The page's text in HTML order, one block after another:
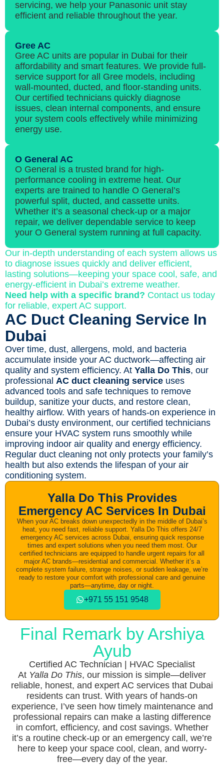
servicing, we help your Panasonic unit stay
efficient and reliable throughout the year.
Gree AC
Gree AC units are popular in Dubai for their
affordability and smart features. We provide full-
service support for all Gree models, including
wall-mounted, ducted, and floor-standing units.
Our certified technicians quickly diagnose
issues, clean internal components, and ensure
your system cools effectively while minimizing
energy use.
O General AC
O General is a trusted brand for high-
performance cooling in extreme heat. Our
experts are trained to handle O General’s
powerful split, ducted, and cassette units.
Whether it’s a seasonal check-up or a major
repair, we deliver dependable service to keep
your O General system running at full capacity.
Our in-depth understanding of each system allows us
to diagnose issues quickly and deliver efficient,
lasting solutions—keeping your space cool, safe, and
energy-efficient in Dubai’s extreme weather.
Need help with a specific brand? Contact us today
for reliable, expert AC support.
AC Duct Cleaning Service In
Dubai
Over time, dust, allergens, mold, and bacteria
accumulate inside your AC ductwork—affecting air
quality and system efficiency. At Yalla Do This, our
professional AC duct cleaning service uses
advanced tools and safe techniques to remove
buildup, sanitize your ducts, and restore clean,
healthy airflow. With years of hands-on experience in
Dubai’s dusty environment, our certified technicians
ensure your HVAC system runs smoothly while
improving indoor air quality and energy efficiency.
Regular duct cleaning not only protects your family’s
health but also extends the lifespan of your air
conditioning system.
Yalla Do This Provides
Emergency AC Services In Dubai
When your AC breaks down unexpectedly in the middle of Dubai’s
heat, you need fast, reliable support. Yalla Do This offers 24/7
emergency AC services across Dubai, ensuring quick response
times and expert solutions when you need them most. Our
certified technicians are equipped to handle urgent repairs for all
major AC brands—residential and commercial. Whether it’s a
complete system failure, strange noises, or sudden leakage, we’re
ready to restore your comfort with professional care and genuine
parts—anytime, day or night.
+971 55 151 9548​
Final Remark by Arshiya
Ayub
Certified AC Technician | HVAC Specialist
At Yalla Do This, our mission is simple—deliver
reliable, honest, and expert AC services that Dubai
residents can trust. With years of hands-on
experience, I’ve seen how timely maintenance and
professional repairs can make a lasting difference
in comfort, efficiency, and cost savings. Whether
it’s a routine check-up or an emergency call, we’re
here to keep your space cool, clean, and worry-
free—every day of the year.